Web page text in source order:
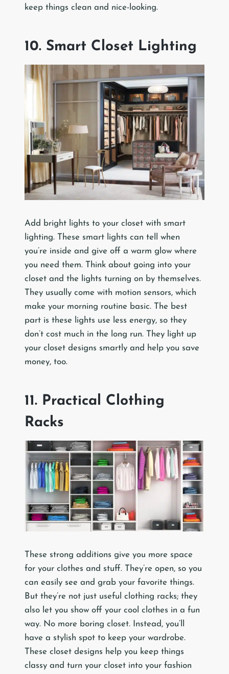
keep things clean and nice-looking.
10. Smart Closet Lighting
Add bright lights to your closet with smart
lighting. These smart lights can tell when
you’re inside and give off a warm glow where
you need them. Think about going into your
closet and the lights turning on by themselves.
They usually come with motion sensors, which
make your morning routine basic. The best
part is these lights use less energy, so they
don’t cost much in the long run. They light up
your closet designs smartly and help you save
money, too.
11. Practical Clothing
Racks
These strong additions give you more space
for your clothes and stuff. They’re open, so you
can easily see and grab your favorite things.
But they’re not just useful clothing racks; they
also let you show off your cool clothes in a fun
way. No more boring closet. Instead, you’ll
have a stylish spot to keep your wardrobe.
These closet designs help you keep things
classy and turn your closet into your fashion